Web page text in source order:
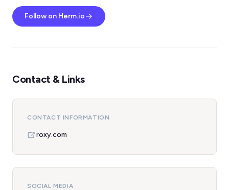
Follow on Herm.io
Contact & Links
CONTACT INFORMATION
roxy.com
SOCIAL MEDIA